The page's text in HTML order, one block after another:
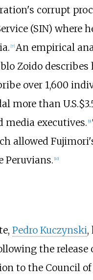
corrupt
(SIN) where
[7] An empirical
Zoido describes
over 1,600
more than
media executives. 9]
allowed
10]
Pedro Kuczynski,
the release
to the Council